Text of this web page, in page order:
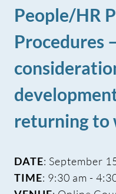
People/HR
Procedures
returning to
DATE: September
TIME: 9:30 am -